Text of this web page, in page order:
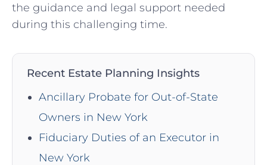
the guidance and legal support needed
during this challenging time.
Recent Estate Planning Insights
Ancillary Probate for Out-of-State
Owners in New York
Fiduciary Duties of an Executor in
New York